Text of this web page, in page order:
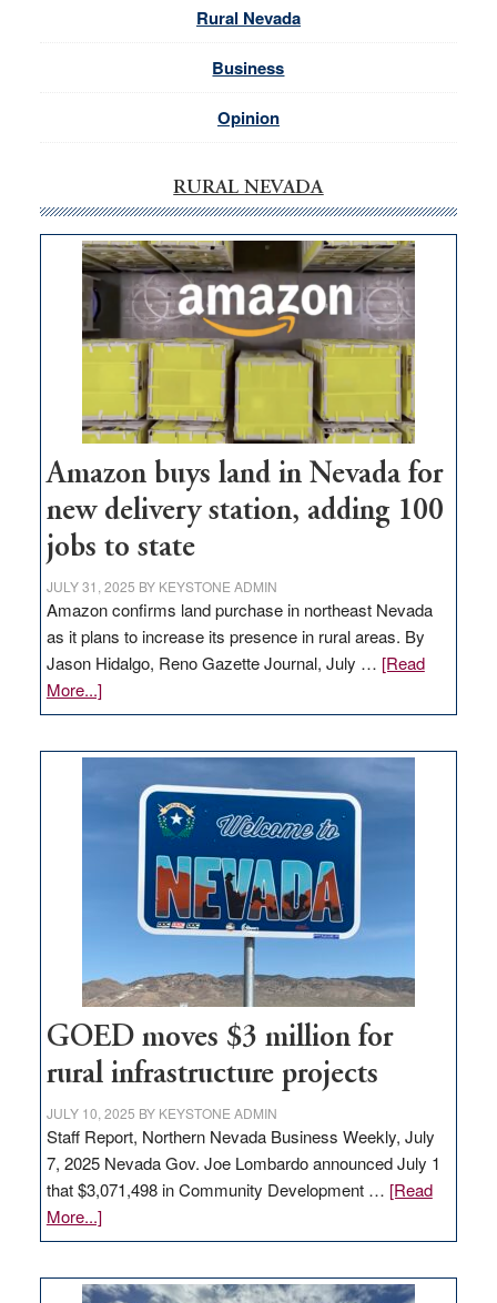
Rural Nevada
Business
Opinion
RURAL NEVADA
Amazon buys land in Nevada for
new delivery station, adding 100
jobs to state
JULY 31, 2025 BY KEYSTONE ADMIN
Amazon confirms land purchase in northeast Nevada
as it plans to increase its presence in rural areas. By
Jason Hidalgo, Reno Gazette Journal, July … [Read
More...]about
Amazon
Nevada
delivery
station,
100
jobs
to
state
GOED moves $3 million for
rural infrastructure projects
JULY 10, 2025 BY KEYSTONE ADMIN
Staff Report, Northern Nevada Business Weekly, July
7, 2025 Nevada Gov. Joe Lombardo announced July 1
that $3,071,498 in Community Development … [Read
More...]about
GOED
$3